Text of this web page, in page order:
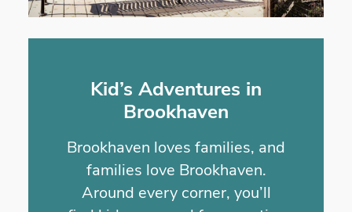
Kid’s Adventures in
Brookhaven
Brookhaven loves families, and
families love Brookhaven.
Around every corner, you’ll